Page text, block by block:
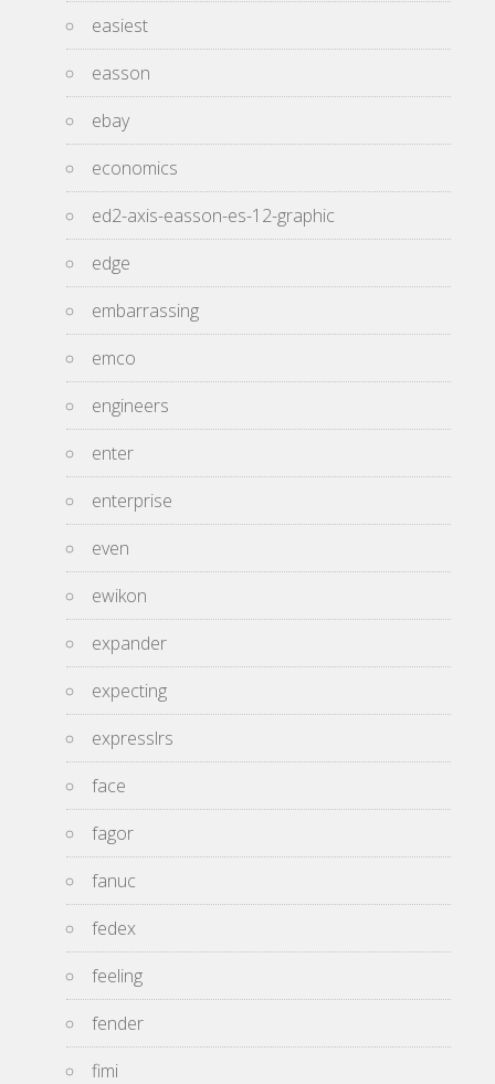
easiest
easson
ebay
economics
ed2-axis-easson-es-12-graphic
edge
embarrassing
emco
engineers
enter
enterprise
even
ewikon
expander
expecting
expresslrs
face
fagor
fanuc
fedex
feeling
fender
fimi